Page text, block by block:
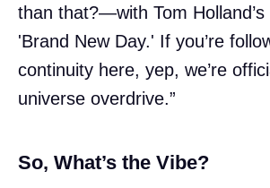
than that?—with Tom
'Brand New Day.' If you’re
continuity here, yep, we’re
universe overdrive.”
So, What’s the Vibe?